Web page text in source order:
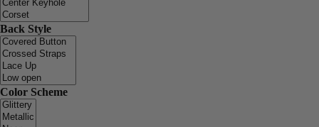
Back Style
Color Scheme